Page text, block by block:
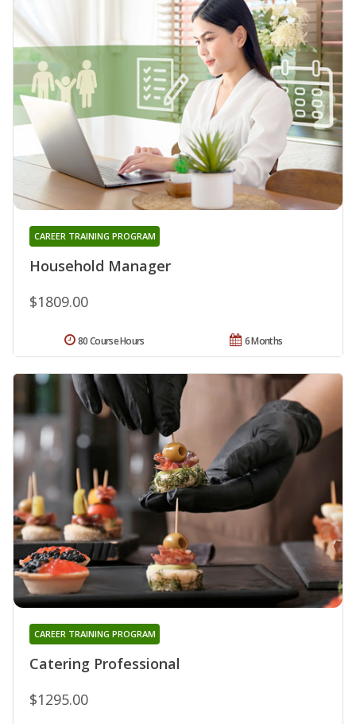
Household Manager
CAREER TRAINING PROGRAM
$1809.00
6 Months
80 Course Hours
Catering Professional
CAREER TRAINING PROGRAM
$1295.00